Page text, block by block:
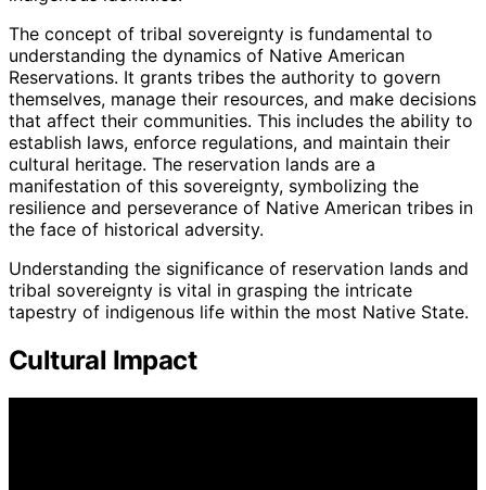
The concept of tribal sovereignty is fundamental to
understanding the dynamics of Native American
Reservations. It grants tribes the authority to govern
themselves, manage their resources, and make decisions
that affect their communities. This includes the ability to
establish laws, enforce regulations, and maintain their
cultural heritage. The reservation lands are a
manifestation of this sovereignty, symbolizing the
resilience and perseverance of Native American tribes in
the face of historical adversity.
Understanding the significance of reservation lands and
tribal sovereignty is vital in grasping the intricate
tapestry of indigenous life within the most Native State.
Cultural Impact